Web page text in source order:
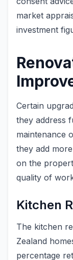
market
investment
Certain
they address
maintenance
they add
on the
quality of
Kitchen
The kitchen
Zealand
percentage